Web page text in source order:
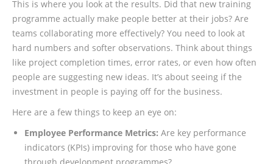
This is where you look at the results. Did that new training
programme actually make people better at their jobs? Are
teams collaborating more effectively? You need to look at
hard numbers and softer observations. Think about things
like project completion times, error rates, or even how often
people are suggesting new ideas. It’s about seeing if the
investment in people is paying off for the business.
Here are a few things to keep an eye on:
Employee Performance Metrics: Are key performance
indicators (KPIs) improving for those who have gone
through development programmes?